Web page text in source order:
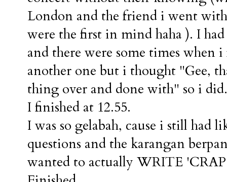
London and the friend i went
were the first in mind haha ). I
and there were some times
another one but i thought "Gee,
thing over and done with" so i did.
I finished at 12.55.
I was so gelabah, cause i still had
questions and the karangan
wanted to actually WRITE